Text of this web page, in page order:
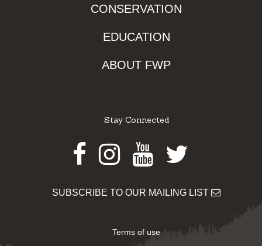
CONSERVATION
EDUCATION
ABOUT FWP
Stay Connected
Facebook
Instagram
Youtube
Twitter
SUBSCRIBE TO OUR MAILING LIST
Terms of use